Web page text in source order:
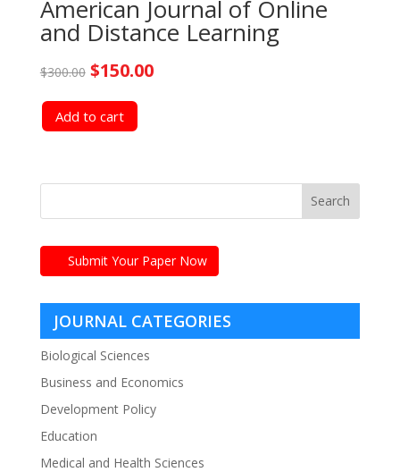
American Journal of Online
and Distance Learning
$300.00 Original
price
was:
$150.00Current
Add to cart
Submit Your Paper Now
JOURNAL CATEGORIES
Biological Sciences
Business and Economics
Development Policy
Education
Medical and Health Sciences